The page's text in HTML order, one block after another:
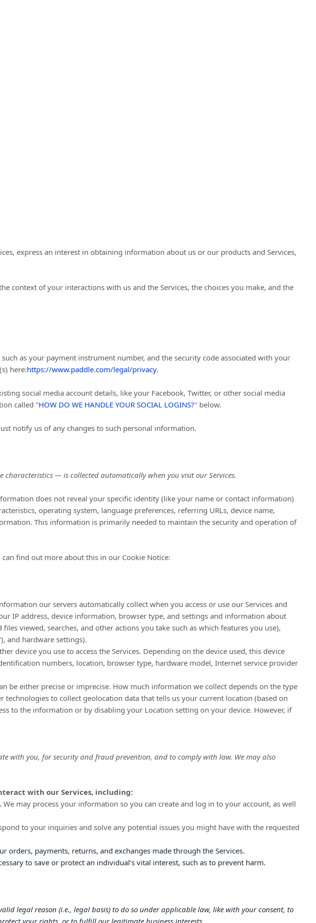
express an interest in obtaining information about us or our products and Services,
context of your interactions with us and the Services, the choices you make, and the
as your payment instrument number, and the security code associated with your
here:https://www.paddle.com/legal/privacy.
social media account details, like your Facebook, Twitter, or other social media
called "HOW DO WE HANDLE YOUR SOCIAL LOGINS?" below.
notify us of any changes to such personal information.
— is collected automatically when you visit our Services.
does not reveal your specific identity (like your name or contact information)
operating system, language preferences, referring URLs, device name,
This information is primarily needed to maintain the security and operation of
can find out more about this in our Cookie Notice:
our servers automatically collect when you access or use our Services and
IP address, device information, browser type, and settings and information about
viewed, searches, and other actions you take such as which features you use),
), and hardware settings).
device you use to access the Services. Depending on the device used, this device
numbers, location, browser type, hardware model, Internet service provider
be either precise or imprecise. How much information we collect depends on the type
technologies to collect geolocation data that tells us your current location (based on
to the information or by disabling your Location setting on your device. However, if
with you, for security and fraud prevention, and to comply with law. We may also
with our Services, including:
We may process your information so you can create and log in to your account, as well
to your inquiries and solve any potential issues you might have with the requested
orders, payments, returns, and exchanges made through the Services.
to save or protect an individual’s vital interest, such as to prevent harm.
legal reason (i.e., legal basis) to do so under applicable law, like with your consent, to
your rights, or to fulfill our legitimate business interests.